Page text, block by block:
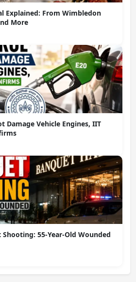
Explained: From Wimbledon
More
Damage Vehicle Engines, IIT
Shooting: 55-Year-Old Wounded